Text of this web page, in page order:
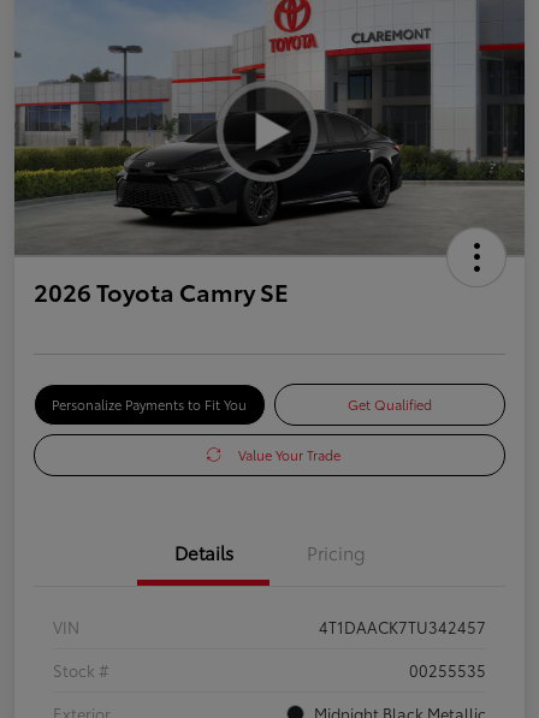
2026 Toyota Camry SE
Personalize Payments to Fit You Get Qualified
Value Your Trade
Details Pricing
VIN
4T1DAACK7TU342457
Stock #
00255535
Exterior
Midnight Black Metallic